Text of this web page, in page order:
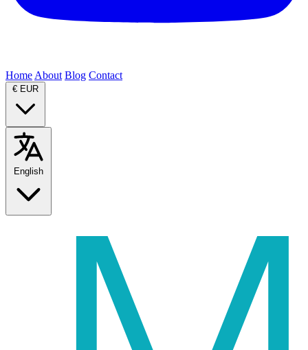
Home About Blog Contact
€ EUR
English